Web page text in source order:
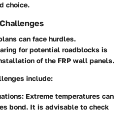
choice.
can face hurdles.
for potential roadblocks is
of the FRP wall panels.
include:
Extreme temperatures can
bond. It is advisable to check